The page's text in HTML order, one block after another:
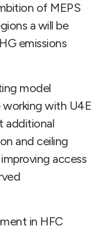
of MEPS
a will be
emissions
model
working with U4E
additional
and ceiling
access
in HFC